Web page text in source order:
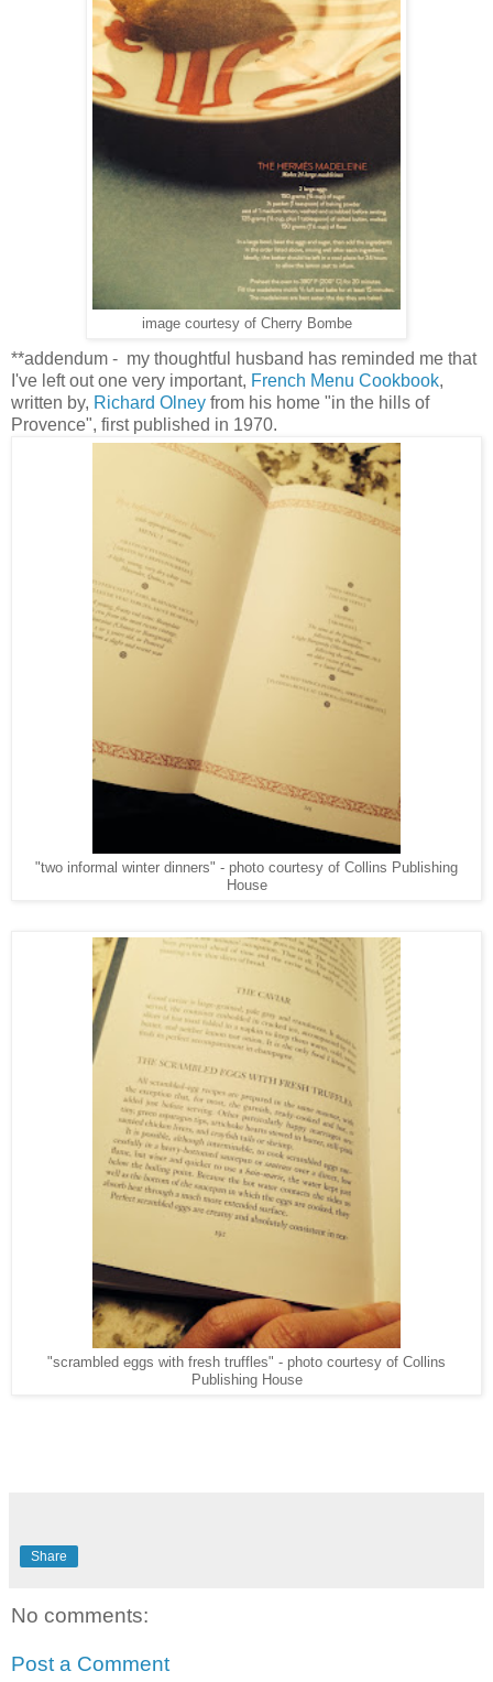
image courtesy of Cherry Bombe
**addendum - my thoughtful husband has reminded me that
I've left out one very important, French Menu Cookbook,
written by, Richard Olney from his home "in the hills of
Provence", first published in 1970.
"two informal winter dinners" - photo courtesy of Collins Publishing
House
"scrambled eggs with fresh truffles" - photo courtesy of Collins
Publishing House
Share
No comments:
Post a Comment